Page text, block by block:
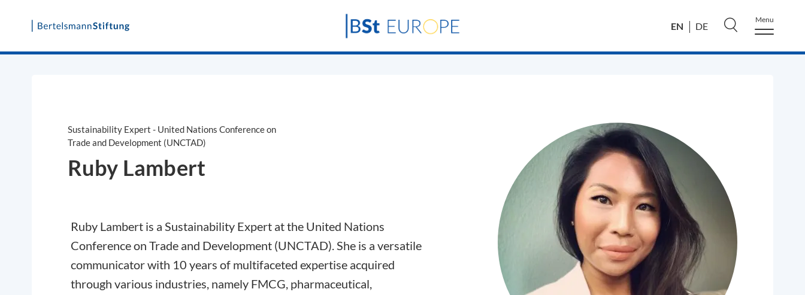
Skip
EN DE
Menu
Sustainability Expert - United Nations Conference on
Trade and Development (UNCTAD)
Ruby Lambert
Ruby Lambert is a Sustainability Expert at the United Nations
Conference on Trade and Development (UNCTAD). She is a versatile
communicator with 10 years of multifaceted expertise acquired
through various industries, namely FMCG, pharmaceutical,